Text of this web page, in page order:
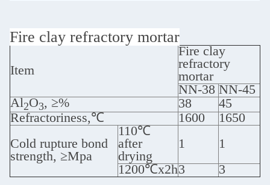
Fire clay refractory mortar
Item
Fire clay
refractory
mortar
NN-38 NN-45
Al2O3, ≥% 38
45
Refractoriness,℃
1600
1650
Cold rupture bond
strength, ≥Mpa
110℃
after
drying
1
1
1200℃x2h3
3